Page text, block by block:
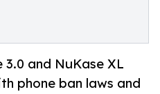
3.0 and NuKase XL
phone ban laws and